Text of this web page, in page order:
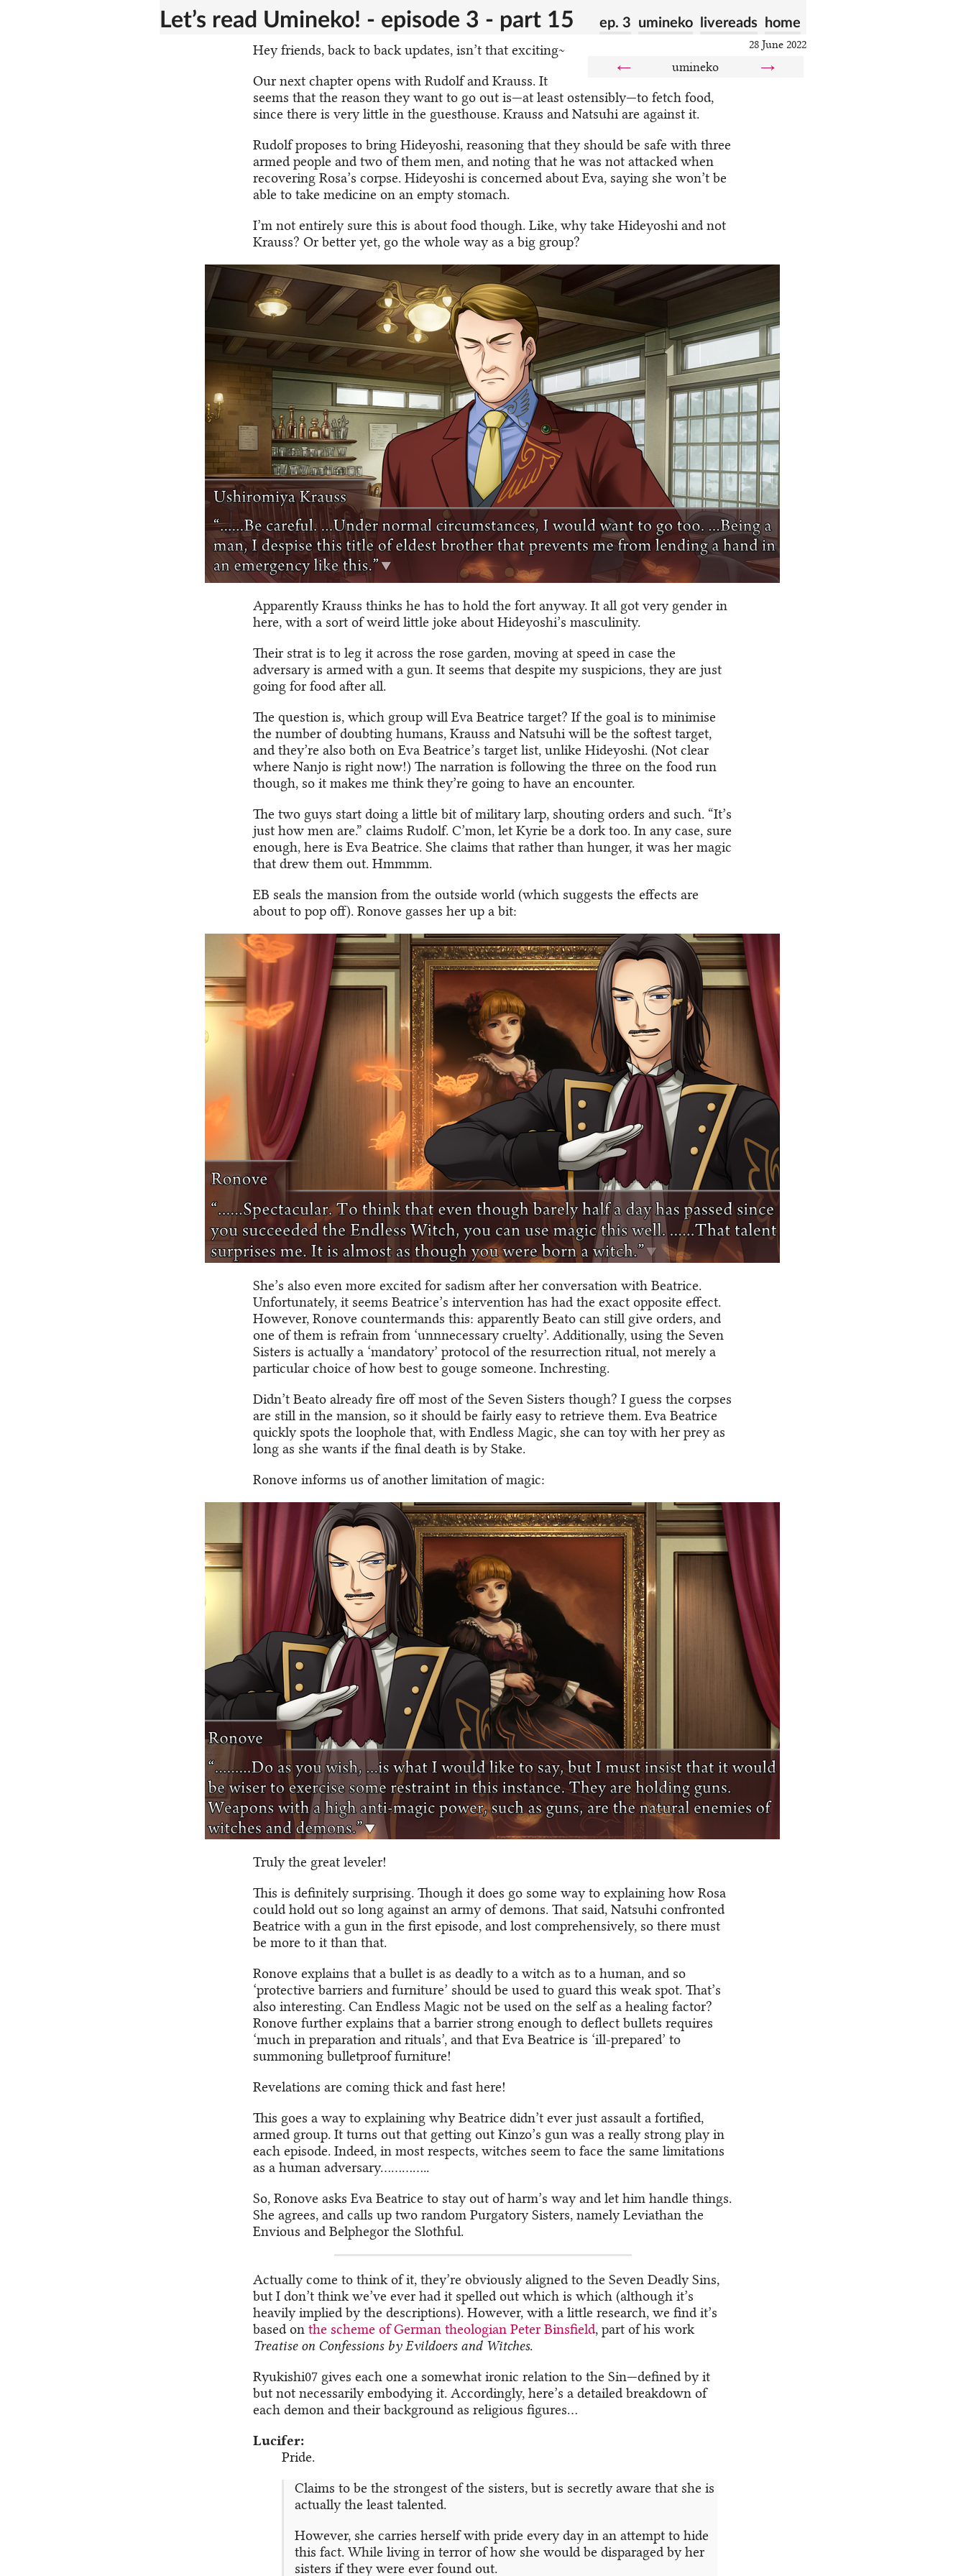
Let’s read Umineko! - episode 3 - part 15 home
livereads
umineko
ep. 3
28 June 2022
← umineko →
Hey friends, back to back updates, isn’t that exciting~
Our next chapter opens with Rudolf and Krauss. It
seems that the reason they want to go out is—at least ostensibly—to fetch food,
since there is very little in the guesthouse. Krauss and Natsuhi are against it.
Rudolf proposes to bring Hideyoshi, reasoning that they should be safe with three
armed people and two of them men, and noting that he was not attacked when
recovering Rosa’s corpse. Hideyoshi is concerned about Eva, saying she won’t be
able to take medicine on an empty stomach.
I’m not entirely sure this is about food though. Like, why take Hideyoshi and not
Krauss? Or better yet, go the whole way as a big group?
Apparently Krauss thinks he has to hold the fort anyway. It all got very gender in
here, with a sort of weird little joke about Hideyoshi’s masculinity.
Their strat is to leg it across the rose garden, moving at speed in case the
adversary is armed with a gun. It seems that despite my suspicions, they are just
going for food after all.
The question is, which group will Eva Beatrice target? If the goal is to minimise
the number of doubting humans, Krauss and Natsuhi will be the softest target,
and they’re also both on Eva Beatrice’s target list, unlike Hideyoshi. (Not clear
where Nanjo is right now!) The narration is following the three on the food run
though, so it makes me think they’re going to have an encounter.
The two guys start doing a little bit of military larp, shouting orders and such. “It’s
just how men are.” claims Rudolf. C’mon, let Kyrie be a dork too. In any case, sure
enough, here is Eva Beatrice. She claims that rather than hunger, it was her magic
that drew them out. Hmmmm.
EB seals the mansion from the outside world (which suggests the effects are
about to pop off). Ronove gasses her up a bit:
She’s also even more excited for sadism after her conversation with Beatrice.
Unfortunately, it seems Beatrice’s intervention has had the exact opposite effect.
However, Ronove countermands this: apparently Beato can still give orders, and
one of them is refrain from ‘unnnecessary cruelty’. Additionally, using the Seven
Sisters is actually a ‘mandatory’ protocol of the resurrection ritual, not merely a
particular choice of how best to gouge someone. Inchresting.
Didn’t Beato already fire off most of the Seven Sisters though? I guess the corpses
are still in the mansion, so it should be fairly easy to retrieve them. Eva Beatrice
quickly spots the loophole that, with Endless Magic, she can toy with her prey as
long as she wants if the final death is by Stake.
Ronove informs us of another limitation of magic:
Truly the great leveler!
This is definitely surprising. Though it does go some way to explaining how Rosa
could hold out so long against an army of demons. That said, Natsuhi confronted
Beatrice with a gun in the first episode, and lost comprehensively, so there must
be more to it than that.
Ronove explains that a bullet is as deadly to a witch as to a human, and so
‘protective barriers and furniture’ should be used to guard this weak spot. That’s
also interesting. Can Endless Magic not be used on the self as a healing factor?
Ronove further explains that a barrier strong enough to deflect bullets requires
‘much in preparation and rituals’, and that Eva Beatrice is ‘ill-prepared’ to
summoning bulletproof furniture!
Revelations are coming thick and fast here!
This goes a way to explaining why Beatrice didn’t ever just assault a fortified,
armed group. It turns out that getting out Kinzo’s gun was a really strong play in
each episode. Indeed, in most respects, witches seem to face the same limitations
as a human adversary…………..
So, Ronove asks Eva Beatrice to stay out of harm’s way and let him handle things.
She agrees, and calls up two random Purgatory Sisters, namely Leviathan the
Envious and Belphegor the Slothful.
Actually come to think of it, they’re obviously aligned to the Seven Deadly Sins,
but I don’t think we’ve ever had it spelled out which is which (although it’s
heavily implied by the descriptions). However, with a little research, we find it’s
based on the scheme of German theologian Peter Binsfield, part of his work
Treatise on Confessions by Evildoers and Witches.
Ryukishi07 gives each one a somewhat ironic relation to the Sin—defined by it
but not necessarily embodying it. Accordingly, here’s a detailed breakdown of
each demon and their background as religious figures…
Lucifer
Pride.
Claims to be the strongest of the sisters, but is secretly aware that she is
actually the least talented.
However, she carries herself with pride every day in an attempt to hide
this fact. While living in terror of how she would be disparaged by her
sisters if they were ever found out.